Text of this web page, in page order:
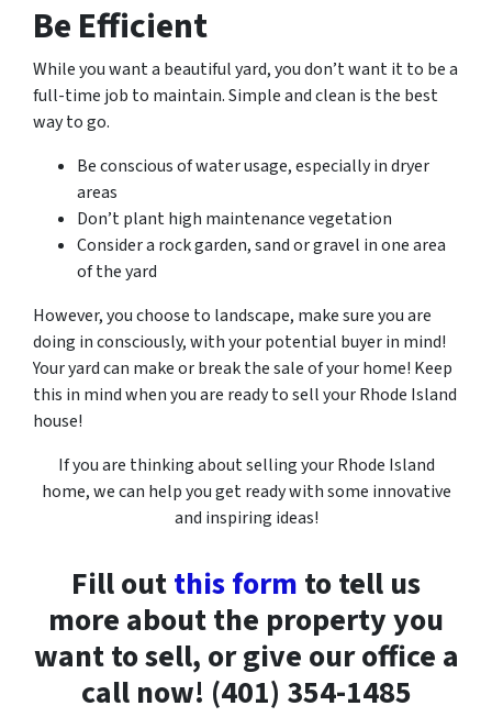
Be Efficient
While you want a beautiful yard, you don’t want it to be a
full-time job to maintain. Simple and clean is the best
way to go.
Be conscious of water usage, especially in dryer
areas
Don’t plant high maintenance vegetation
Consider a rock garden, sand or gravel in one area
of the yard
However, you choose to landscape, make sure you are
doing in consciously, with your potential buyer in mind!
Your yard can make or break the sale of your home! Keep
this in mind when you are ready to sell your Rhode Island
house!
If you are thinking about selling your Rhode Island
home, we can help you get ready with some innovative
and inspiring ideas!
Fill outthis form to tell us
more about the property you
want to sell, or give our office a
call now! (401) 354-1485